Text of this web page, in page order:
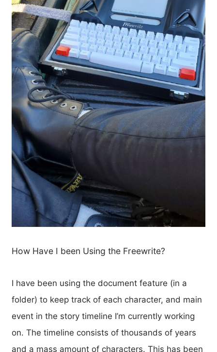
How Have I been Using the Freewrite?
I have been using the document feature (in a
folder) to keep track of each character, and main
event in the story timeline I’m currently working
on. The timeline consists of thousands of years
and a mass amount of characters. This has been